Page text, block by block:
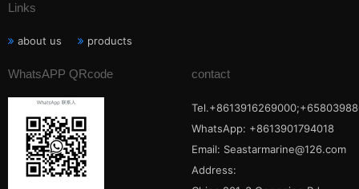
Links
about us products
WhatsAPP QRcode contact
WhatsApp: +8613901794018
Email: Seastarmarine@126.com
Address: